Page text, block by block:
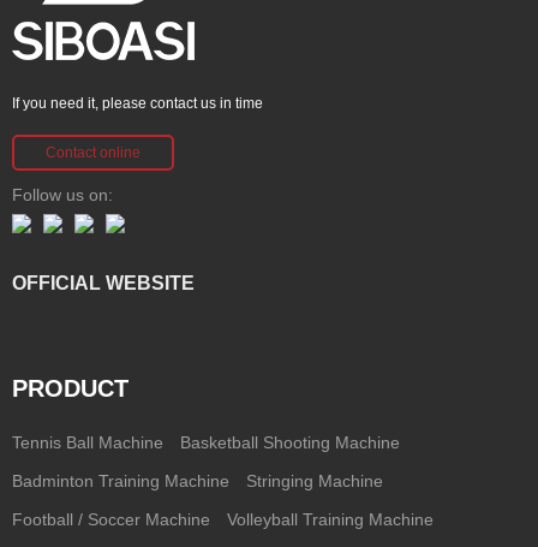
If you need it, please contact us in time
Contact online
Follow us on:
OFFICIAL WEBSITE
PRODUCT
Tennis Ball Machine Basketball Shooting Machine
Badminton Training Machine Stringing Machine
Football / Soccer Machine Volleyball Training Machine